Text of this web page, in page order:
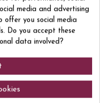
con tono rubí. En nariz destaca
y mora) y especies, sobre un
De estructura tánica y
con un final largo donde
media and advertising
offer you social media
Do you accept these
data involved?